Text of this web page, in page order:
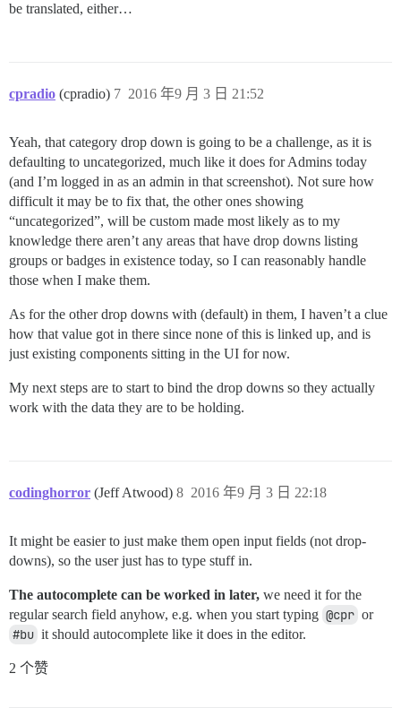
be translated, either…
cpradio (cpradio) 2016 年9 月 3 日 21:52
7
Yeah, that category drop down is going to be a challenge, as it is
defaulting to uncategorized, much like it does for Admins today
(and I’m logged in as an admin in that screenshot). Not sure how
difficult it may be to fix that, the other ones showing
“uncategorized”, will be custom made most likely as to my
knowledge there aren’t any areas that have drop downs listing
groups or badges in existence today, so I can reasonably handle
those when I make them.
As for the other drop downs with (default) in them, I haven’t a clue
how that value got in there since none of this is linked up, and is
just existing components sitting in the UI for now.
My next steps are to start to bind the drop downs so they actually
work with the data they are to be holding.
codinghorror (Jeff Atwood) 2016 年9 月 3 日 22:18
8
It might be easier to just make them open input fields (not drop-
downs), so the user just has to type stuff in.
The autocomplete can be worked in later, we need it for the
regular search field anyhow, e.g. when you start typing @cpr or
#bu it should autocomplete like it does in the editor.
2 个赞